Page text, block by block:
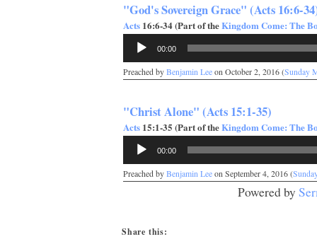
"God's Sovereign Grace" (Acts 16:6-
Acts 16:6-34 (Part of theKingdom Come: The
Audio
Player
00:00
Preached by Benjamin Lee on October 2, 2016 (Sunday
"Christ Alone" (Acts 15:1-35)
Acts 15:1-35 (Part of theKingdom Come: The
Audio
Player
00:00
Preached by Benjamin Lee on September 4, 2016 (
Powered by
Share this: